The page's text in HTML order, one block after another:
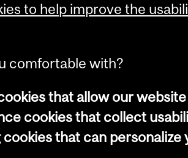
to help improve the
comfortable with?
that allow our
cookies that collect
cookies that can personalize